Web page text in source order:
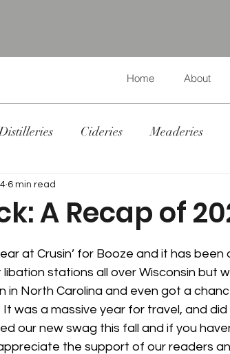
Home About
Cideries Meaderies
A Recap of
6 min read
at Crusin’ for Booze and it has been
stations all over Wisconsin but
in North Carolina and even got a
was a massive year for travel, and
our new swag this fall and if you
appreciate the support of our readers